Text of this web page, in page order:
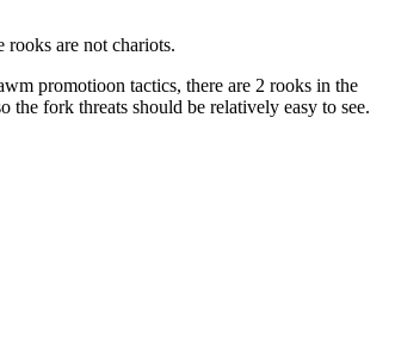
rooks are not chariots.
promotioon tactics, there are 2 rooks in the
the fork threats should be relatively easy to see.